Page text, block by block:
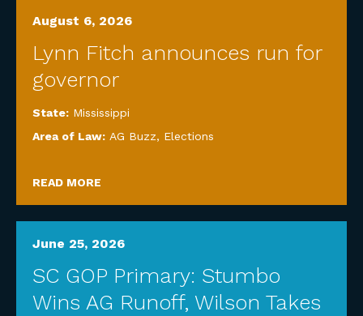
August 6, 2026
Lynn Fitch announces run for
governor
State: Mississippi
Area of Law: AG Buzz, Elections
READ MORE
June 25, 2026
SC GOP Primary: Stumbo
Wins AG Runoff, Wilson Takes